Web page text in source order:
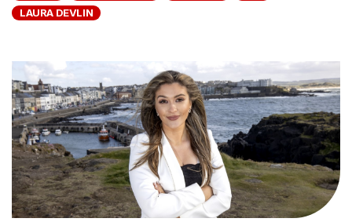
LAURA DEVLIN